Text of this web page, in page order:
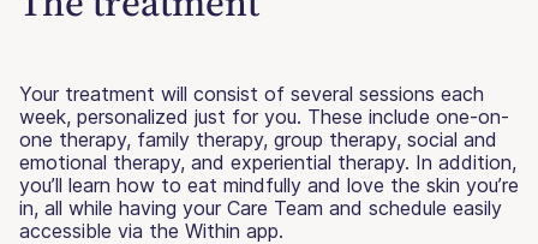
Your treatment will consist of several sessions each
week, personalized just for you. These include one-on-
one therapy, family therapy, group therapy, social and
emotional therapy, and experiential therapy. In addition,
you’ll learn how to eat mindfully and love the skin you’re
in, all while having your Care Team and schedule easily
accessible via the Within app.